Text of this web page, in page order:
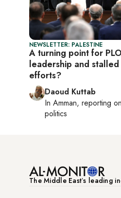
NEWSLETTER: PALESTINE
A turning point for
leadership and
efforts?
Daoud Kuttab
In Amman, reporting on
politics
The Middle Eastʼs leading